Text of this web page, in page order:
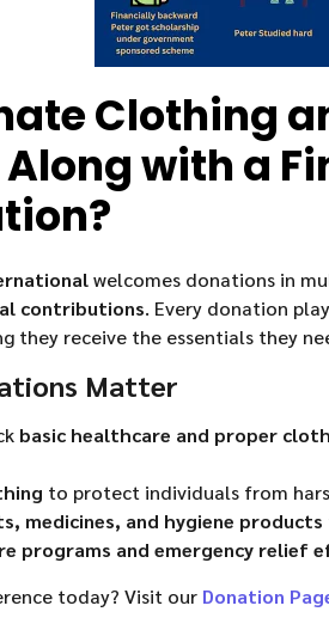
Clothing
with a
welcomes donations in
contributions. Every donation
they receive the essentials they
Matter
basic healthcare and proper
to protect individuals from
medicines, and hygiene products
programs and emergency relief
today? Visit our Donation